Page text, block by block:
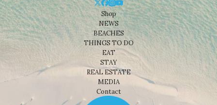
Shop
NEWS
BEACHES
THINGS TO DO
EAT
STAY
REAL ESTATE
MEDIA
Contact